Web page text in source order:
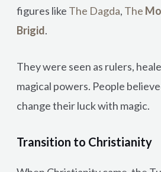
figures like The Dagda, The
Brigid.
They were seen as rulers,
magical powers. People
change their luck with magic.
Transition to Christianity